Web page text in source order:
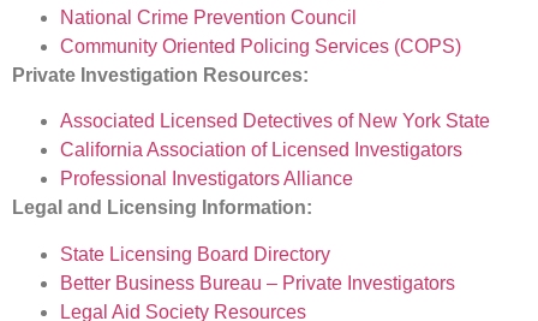
National Crime Prevention Council
Community Oriented Policing Services (COPS)
Private Investigation Resources:
Associated Licensed Detectives of New York State
California Association of Licensed Investigators
Professional Investigators Alliance
Legal and Licensing Information:
State Licensing Board Directory
Better Business Bureau – Private Investigators
Legal Aid Society Resources